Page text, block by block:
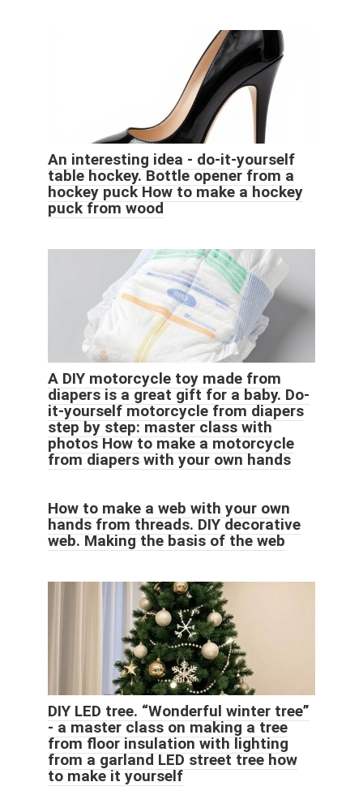
An interesting idea - do-it-yourself
table hockey. Bottle opener from a
hockey puck How to make a hockey
puck from wood
A DIY motorcycle toy made from
diapers is a great gift for a baby. Do-
it-yourself motorcycle from diapers
step by step: master class with
photos How to make a motorcycle
from diapers with your own hands
How to make a web with your own
hands from threads. DIY decorative
web. Making the basis of the web
DIY LED tree. “Wonderful winter tree”
- a master class on making a tree
from floor insulation with lighting
from a garland LED street tree how
to make it yourself